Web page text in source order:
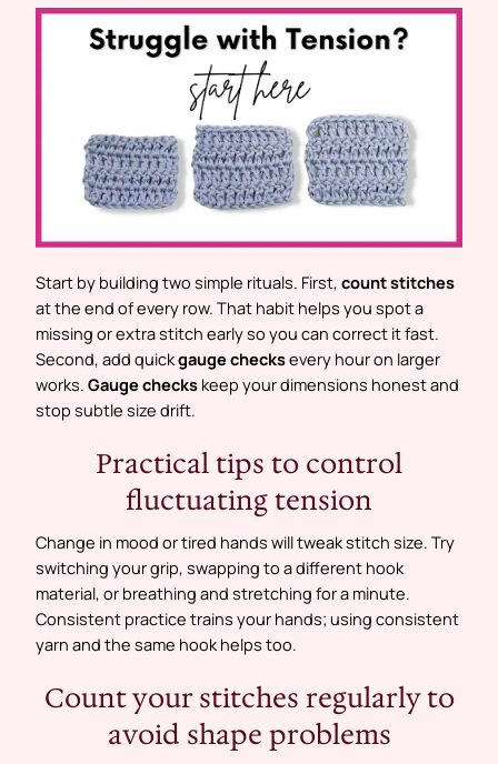
Start by building two simple rituals. First, count stitches
at the end of every row. That habit helps you spot a
missing or extra stitch early so you can correct it fast.
Second, add quickgauge checksevery hour on larger
works. Gauge checks keep your dimensions honest and
stop subtle size drift.
Practical tips to control
fluctuating tension
Change in mood or tired hands will tweak stitch size. Try
switching your grip, swapping to a different hook
material, or breathing and stretching for a minute.
Consistent practice trains your hands; using consistent
yarn and the same hook helps too.
Count your stitches regularly to
avoid shape problems